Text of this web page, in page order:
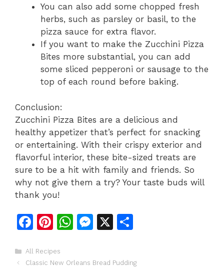
You can also add some chopped fresh
herbs, such as parsley or basil, to the
pizza sauce for extra flavor.
If you want to make the Zucchini Pizza
Bites more substantial, you can add
some sliced pepperoni or sausage to the
top of each round before baking.
Conclusion:
Zucchini Pizza Bites are a delicious and
healthy appetizer that’s perfect for snacking
or entertaining. With their crispy exterior and
flavorful interior, these bite-sized treats are
sure to be a hit with family and friends. So
why not give them a try? Your taste buds will
thank you!
F
c
Pi
te
W
M
X
Categories
All Recipes
Classic New Orleans Bread Pudding